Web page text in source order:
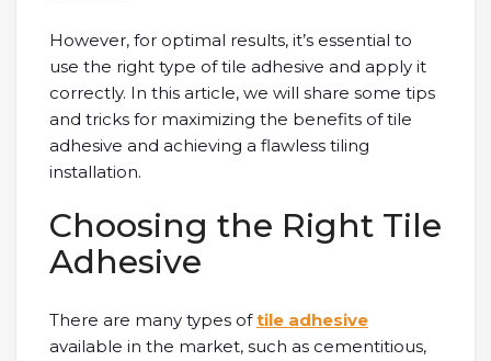
However, for optimal results, it’s essential to
use the right type of tile adhesive and apply it
correctly. In this article, we will share some tips
and tricks for maximizing the benefits of tile
adhesive and achieving a flawless tiling
installation.
Choosing the Right Tile
Adhesive
There are many types oftile adhesive
available in the market, such as cementitious,